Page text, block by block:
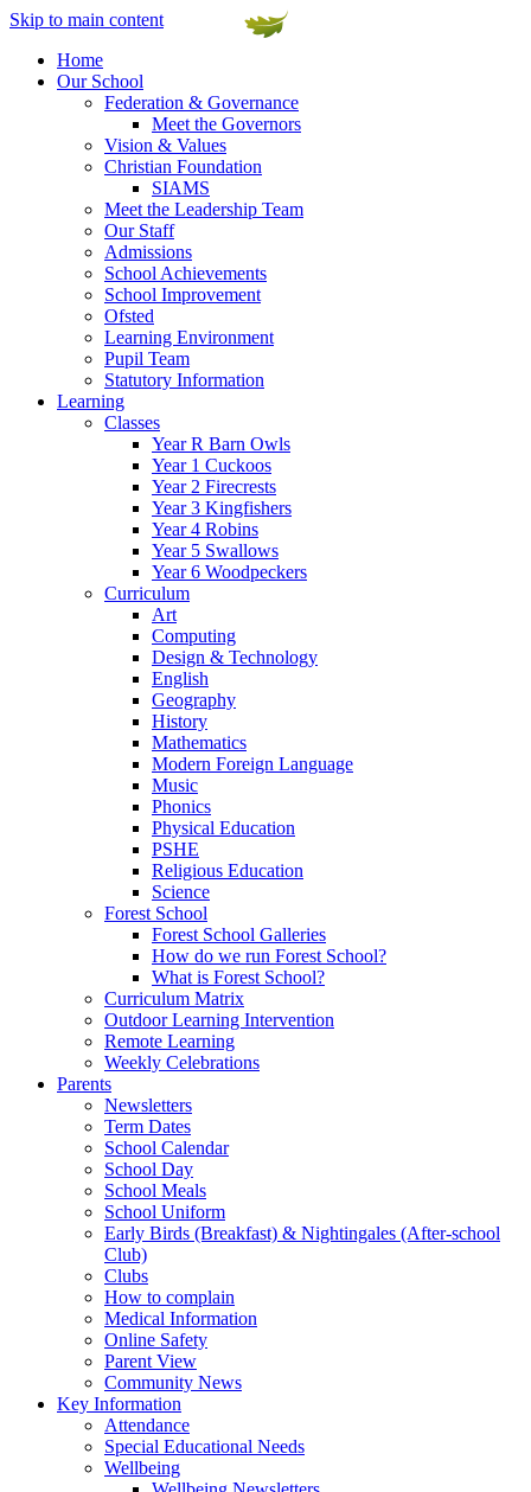
Skip to main content
Home
Our School
Federation & Governance
Meet the Governors
Vision & Values
Christian Foundation
SIAMS
Meet the Leadership Team
Our Staff
Admissions
School Achievements
School Improvement
Ofsted
Learning Environment
Pupil Team
Statutory Information
Learning
Classes
Year R Barn Owls
Year 1 Cuckoos
Year 2 Firecrests
Year 3 Kingfishers
Year 4 Robins
Year 5 Swallows
Year 6 Woodpeckers
Curriculum
Art
Computing
Design & Technology
English
Geography
History
Mathematics
Modern Foreign Language
Music
Phonics
Physical Education
PSHE
Religious Education
Science
Forest School
Forest School Galleries
How do we run Forest School?
What is Forest School?
Curriculum Matrix
Outdoor Learning Intervention
Remote Learning
Weekly Celebrations
Parents
Newsletters
Term Dates
School Calendar
School Day
School Meals
School Uniform
Early Birds (Breakfast) & Nightingales (After-school
Club)
Clubs
How to complain
Medical Information
Online Safety
Parent View
Community News
Key Information
Attendance
Special Educational Needs
Wellbeing